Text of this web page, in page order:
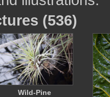
(536)
Wild-Pine